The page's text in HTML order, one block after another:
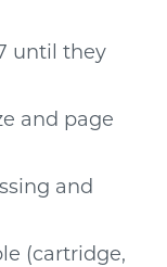
until they
and page
and
(cartridge,